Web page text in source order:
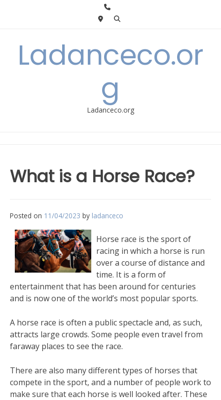
Ladanceco.or
g
Ladanceco.org
What is a Horse Race?
Posted on 11/04/2023 by ladanceco
Horse race is the sport of
racing in which a horse is run
over a course of distance and
time. It is a form of
entertainment that has been around for centuries
and is now one of the world’s most popular sports.
A horse race is often a public spectacle and, as such,
attracts large crowds. Some people even travel from
faraway places to see the race.
There are also many different types of horses that
compete in the sport, and a number of people work to
make sure that each horse is well looked after. These